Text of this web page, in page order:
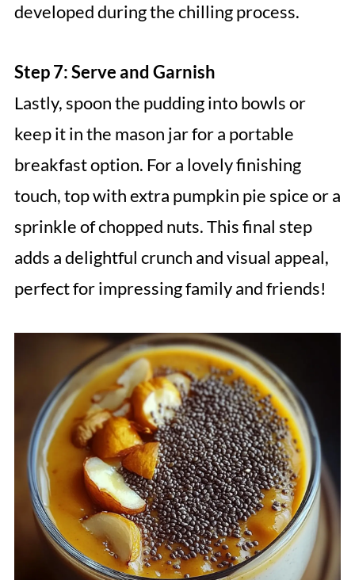
developed during the chilling process.
Step 7: Serve and Garnish
Lastly, spoon the pudding into bowls or
keep it in the mason jar for a portable
breakfast option. For a lovely finishing
touch, top with extra pumpkin pie spice or a
sprinkle of chopped nuts. This final step
adds a delightful crunch and visual appeal,
perfect for impressing family and friends!